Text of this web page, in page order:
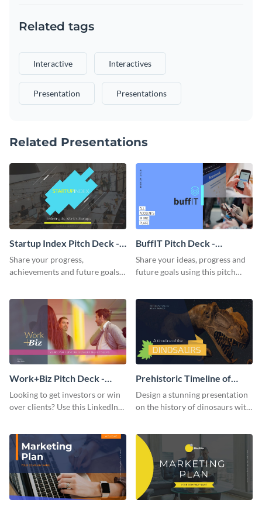
Related tags
Interactive Interactives
Presentation Presentations
Related Presentations
Startup Index Pitch Deck -
Presentation
Share your progress,
achievements and future goals
BuffIT Pitch Deck -
Presentation
Share your ideas, progress and
future goals using this pitch
Work+Biz Pitch Deck -
Presentation
Looking to get investors or win
over clients? Use this LinkedIn-
Prehistoric Timeline of
Dinosaurs - Presentation
Design a stunning presentation
on the history of dinosaurs with